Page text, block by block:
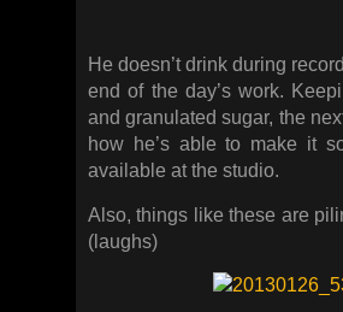
He doesn’t drink during
end of the day’s work.
and granulated sugar, the
how he’s able to make it
available at the studio.
Also, things like these are
(laughs)